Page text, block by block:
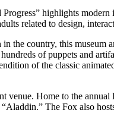
highlights modern
related to design,
the country, this museum
of puppets and
of the classic
venue. Home to the
The Fox also